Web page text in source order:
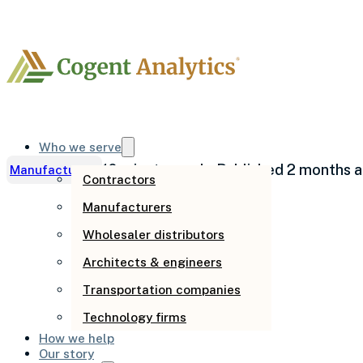
Who we serve
Contractors
Manufacturers
Wholesaler distributors
Architects & engineers
Transportation companies
Technology firms
How we help
Our story
Manufacturing 10 minute read · Published 2 months
Shrinking
materials alone